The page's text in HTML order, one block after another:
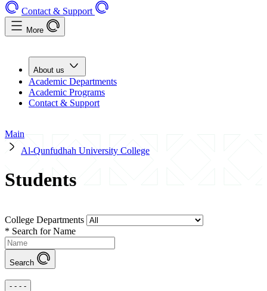
Contact & Support
More
About us
Academic Departments
Academic Programs
Contact & Support
Main
Al-Qunfudhah University College
Students
College Departments
* Search for Name
Search
- - - -